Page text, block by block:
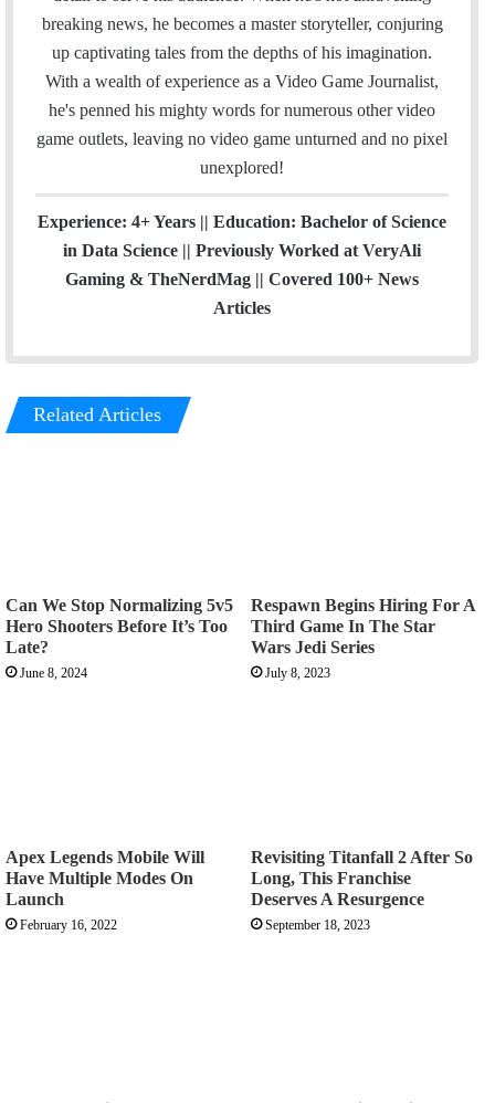
breaking news, he becomes a master storyteller, conjuring
up captivating tales from the depths of his imagination.
With a wealth of experience as a Video Game Journalist,
he's penned his mighty words for numerous other video
game outlets, leaving no video game unturned and no pixel
unexplored!
Experience: 4+ Years || Education: Bachelor of Science
in Data Science || Previously Worked at VeryAli
Gaming & TheNerdMag || Covered 100+ News
Articles
Related Articles
Can We Stop Normalizing 5v5
Hero Shooters Before It’s Too
Late?
June 8, 2024
Respawn Begins Hiring For A
Third Game In The Star
Wars Jedi Series
July 8, 2023
Apex Legends Mobile Will
Have Multiple Modes On
Launch
February 16, 2022
Revisiting Titanfall 2 After So
Long, This Franchise
Deserves A Resurgence
September 18, 2023